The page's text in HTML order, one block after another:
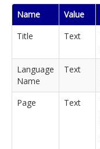
Name Value
Title
Text
Language
Name
Text
Page
Text